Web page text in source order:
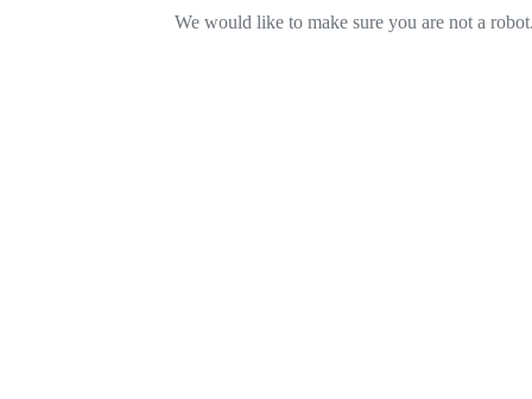
We would like to make sure you are not a